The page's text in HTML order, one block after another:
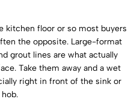
kitchen floor or so most buyers
the opposite. Large-format
grout lines are what actually
Take them away and a wet
right in front of the sink or